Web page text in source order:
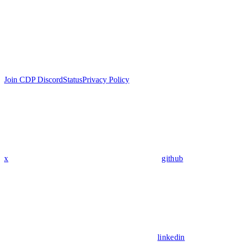
Join CDP DiscordStatusPrivacy Policy
x github
linkedin